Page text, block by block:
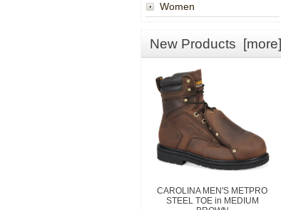
Women
New Products [more]
CAROLINA MEN'S METPRO
STEEL TOE in MEDIUM